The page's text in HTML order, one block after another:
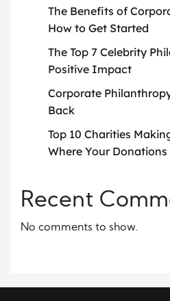
The Benefits of
How to Get Started
The Top 7 Celebrity
Positive Impact
Corporate
Back
Top 10 Charities
Where Your
Recent
No comments to show.